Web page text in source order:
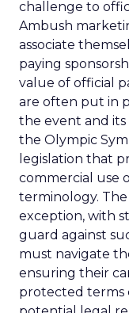
challenge to
Ambush
associate
paying
value of official
are often put in
the event and its
the Olympic
legislation that
commercial use
terminology. The
exception, with
guard against
must navigate
ensuring their
protected terms